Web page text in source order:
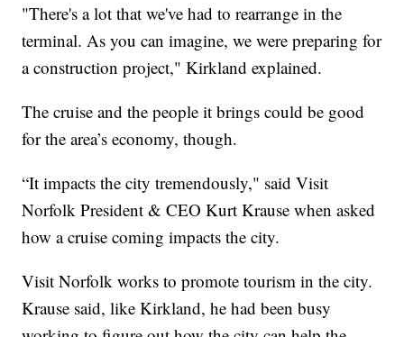
"There's a lot that we've had to rearrange in the
terminal. As you can imagine, we were preparing for
a construction project," Kirkland explained.
The cruise and the people it brings could be good
for the area’s economy, though.
“It impacts the city tremendously," said Visit
Norfolk President & CEO Kurt Krause when asked
how a cruise coming impacts the city.
Visit Norfolk works to promote tourism in the city.
Krause said, like Kirkland, he had been busy